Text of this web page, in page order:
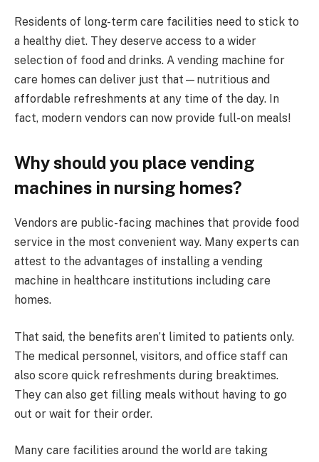
Residents of long-term care facilities need to stick to
a healthy diet. They deserve access to a wider
selection of food and drinks. A vending machine for
care homes can deliver just that—nutritious and
affordable refreshments at any time of the day. In
fact, modern vendors can now provide full-on meals!
Why should you place vending
machines in nursing homes?
Vendors are public-facing machines that provide food
service in the most convenient way. Many experts can
attest to the advantages of installing a vending
machine in healthcare institutions including care
homes.
That said, the benefits aren’t limited to patients only.
The medical personnel, visitors, and office staff can
also score quick refreshments during breaktimes.
They can also get filling meals without having to go
out or wait for their order.
Many care facilities around the world are taking